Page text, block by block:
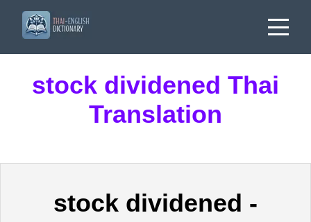
stock dividened Thai
Translation
stock dividened -